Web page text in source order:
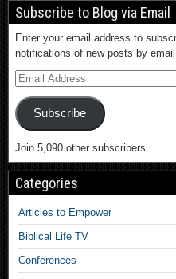
Subscribe to Blog via Email
Enter your email address to
notifications of new posts by email.
Subscribe
Join 5,090 other subscribers
Categories
Articles to Empower
Biblical Life TV
Conferences